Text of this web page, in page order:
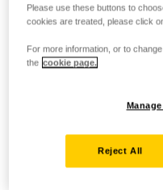
Please use these buttons to
cookies are treated, please click
For more information, or to
the cookie page.
Reject All